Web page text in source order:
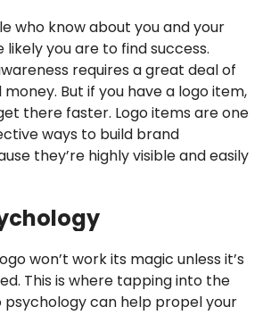
who know about you and your
you are to find success.
requires a great deal of
But if you have a logo item,
there faster. Logo items are one
ways to build brand
they’re highly visible and easily
won’t work its magic unless it’s
This is where tapping into the
can help propel your